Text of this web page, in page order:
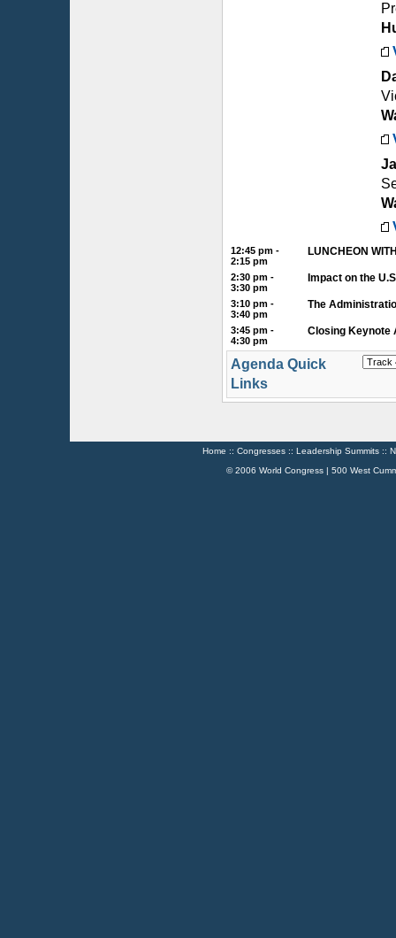
12:45 pm -
2:15 pm
LUNCHEON
2:30 pm -
3:30 pm
Impact on the
3:10 pm -
3:40 pm
The
3:45 pm -
4:30 pm
Closing Keynote
Agenda Quick
Links
Home :: Congresses :: Leadership Summits ::
© 2006 World Congress | 500 West